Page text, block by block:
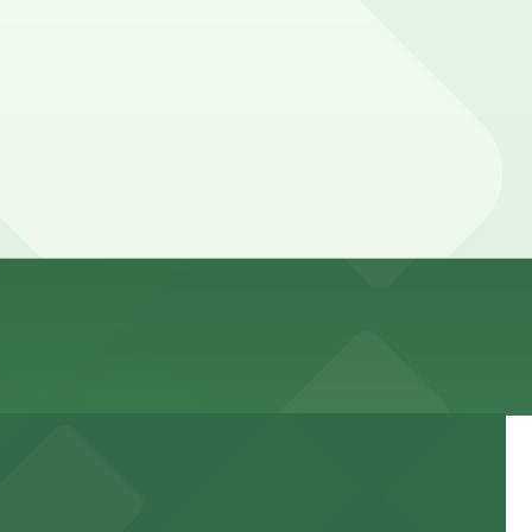
Prices can be higher during special events. For